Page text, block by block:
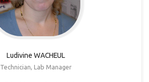
Ludivine WACHEUL
Technician, Lab Manager